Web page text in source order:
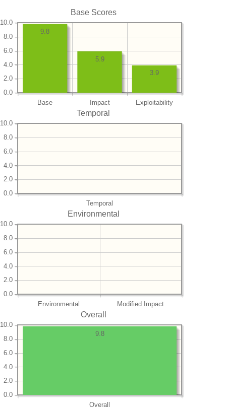
Base Scores
Base Impact Exploitability
0.0
2.0
4.0
6.0
8.0
10.0
3.9
5.9
9.8
Temporal
Temporal
0.0
2.0
4.0
6.0
8.0
10.0
Environmental
Environmental Modified Impact
0.0
2.0
4.0
6.0
8.0
10.0
Overall
Overall
0.0
2.0
4.0
6.0
8.0
10.0
9.8